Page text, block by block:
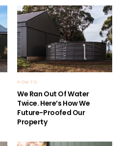
HOW TO
We Ran Out Of Water
Twice. Here’s How We
Future-Proofed Our
Property